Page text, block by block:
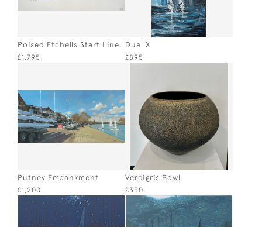
Poised Etchells Start Line
£1,795
Dual X
£895
Putney Embankment
£1,200
Verdigris Bowl
£350